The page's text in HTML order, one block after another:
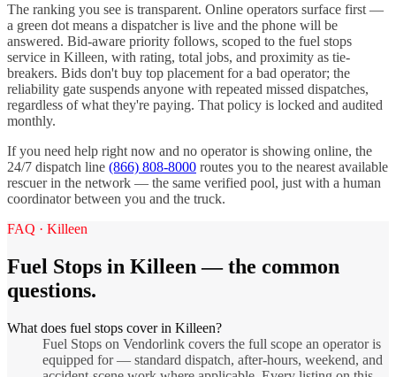
The ranking you see is transparent. Online operators surface first —
a green dot means a dispatcher is live and the phone will be
answered. Bid-aware priority follows, scoped to the fuel stops
service in Killeen, with rating, total jobs, and proximity as tie-
breakers. Bids don't buy top placement for a bad operator; the
reliability gate suspends anyone with repeated missed dispatches,
regardless of what they're paying. That policy is locked and audited
monthly.
If you need help right now and no operator is showing online, the
24/7 dispatch line (866) 808-8000 routes you to the nearest available
rescuer in the network — the same verified pool, just with a human
coordinator between you and the truck.
FAQ · Killeen
Fuel Stops in Killeen— the common
questions.
What does fuel stops cover in Killeen?
Fuel Stops on Vendorlink covers the full scope an operator is
equipped for — standard dispatch, after-hours, weekend, and